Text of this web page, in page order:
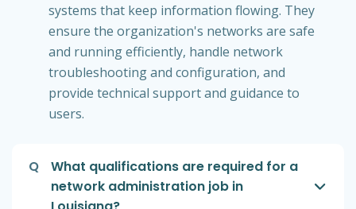
systems that keep information flowing. They
ensure the organization's networks are safe
and running efficiently, handle network
troubleshooting and configuration, and
provide technical support and guidance to
users.
Q
What qualifications are required for a
network administration job in